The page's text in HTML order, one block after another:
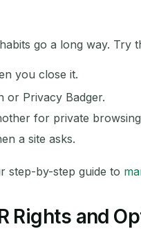
go a long way. Try
you close it.
or Privacy Badger.
for private
a site asks.
step-by-step guide to
Rights and